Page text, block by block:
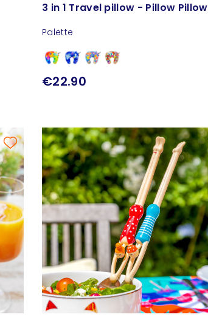
3 in 1 Travel pillow - Pillow Pillow
Palette
€22.90